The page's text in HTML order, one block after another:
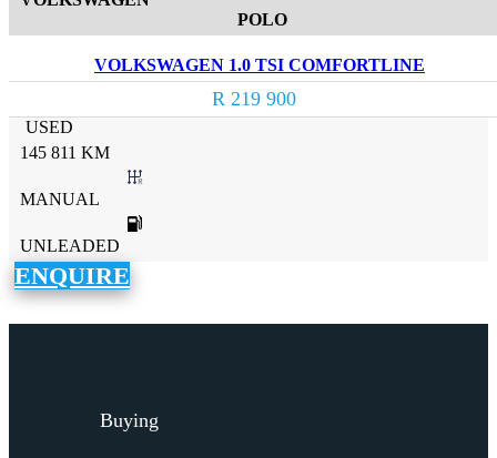
POLO
VOLKSWAGEN 1.0 TSI COMFORTLINE
R 219 900
USED
145 811 KM
MANUAL
UNLEADED
ENQUIRE
Buying